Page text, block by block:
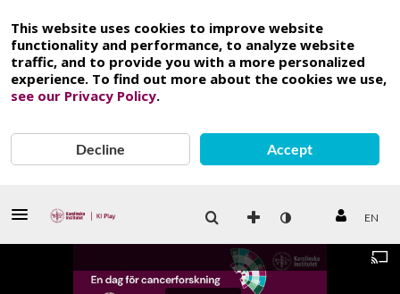
This website uses cookies to improve website
functionality and performance, to analyze website
traffic, and to provide you with a more personalized
experience. To find out more about the cookies we use,
see our Privacy Policy.
Decline Accept
EN